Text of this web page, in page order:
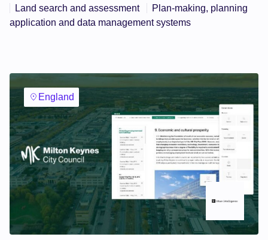
Land search and assessment
Plan-making, planning
application and data management systems
England